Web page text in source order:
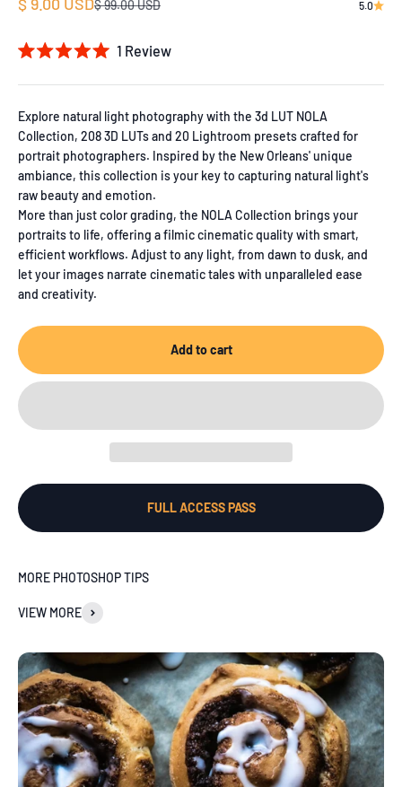
Regular price
$ 99.00 USD 5.0
5.0
of
5
stars
1 Review
Explore natural light photography with the 3d LUT NOLA
Collection, 208 3D LUTs and 20 Lightroom presets crafted for
portrait photographers. Inspired by the New Orleans' unique
ambiance, this collection is your key to capturing natural light's
raw beauty and emotion.
More than just color grading, the NOLA Collection brings your
portraits to life, offering a filmic cinematic quality with smart,
efficient workflows. Adjust to any light, from dawn to dusk, and
let your images narrate cinematic tales with unparalleled ease
and creativity.
Add to cart
FULL ACCESS PASS
MORE PHOTOSHOP TIPS
VIEW MORE